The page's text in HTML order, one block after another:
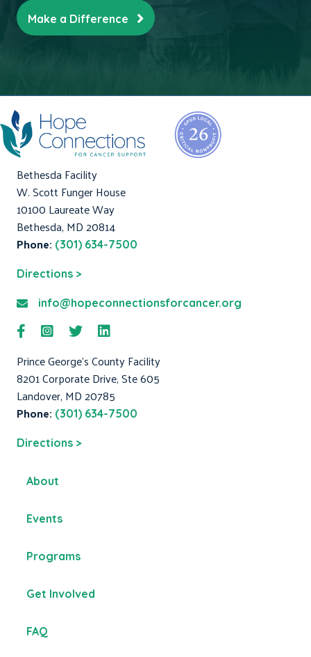
Make a Difference
Bethesda Facility
W. Scott Funger House
10100 Laureate Way
Bethesda, MD 20814
Phone: (301) 634-7500
Directions >
info@hopeconnectionsforcancer.org
Prince George's County Facility
8201 Corporate Drive, Ste 605
Landover, MD 20785
Phone: (301) 634-7500
Directions >
About
Events
Programs
Get Involved
FAQ